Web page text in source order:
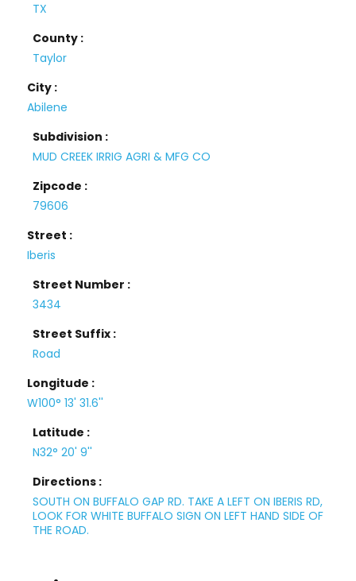
TX
County :
Taylor
City :
Abilene
Subdivision :
MUD CREEK IRRIG AGRI & MFG CO
Zipcode :
79606
Street :
Iberis
Street Number :
3434
Street Suffix :
Road
Longitude :
W100° 13' 31.6''
Latitude :
N32° 20' 9''
Directions :
SOUTH ON BUFFALO GAP RD. TAKE A LEFT ON IBERIS RD,
LOOK FOR WHITE BUFFALO SIGN ON LEFT HAND SIDE OF
THE ROAD.